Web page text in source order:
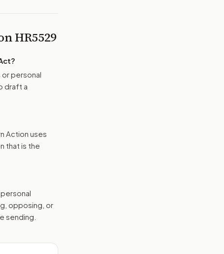
HR5529
?
personal
draft a
Action uses
that is the
opposing, or
sending.